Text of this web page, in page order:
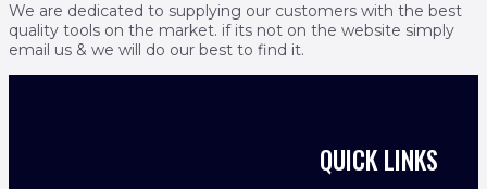
We are dedicated to supplying our customers with the best
quality tools on the market. if its not on the website simply
email us & we will do our best to find it.
QUICK LINKS